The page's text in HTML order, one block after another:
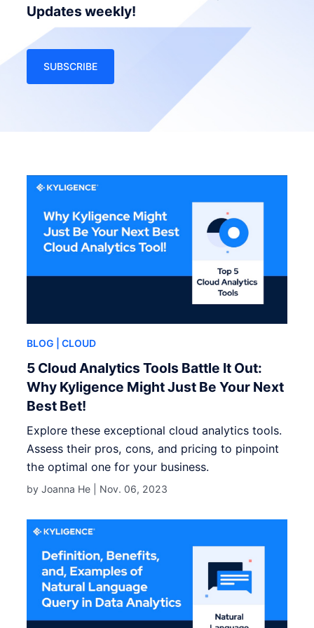
Updates weekly!
SUBSCRIBE
BLOG | CLOUD
5 Cloud Analytics Tools Battle It Out:
Why Kyligence Might Just Be Your Next
Best Bet!
Explore these exceptional cloud analytics tools.
Assess their pros, cons, and pricing to pinpoint
the optimal one for your business.
by Joanna He | Nov. 06, 2023